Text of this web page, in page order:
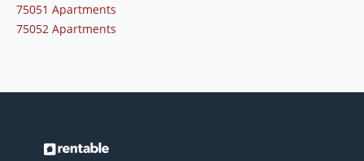
75051 Apartments
75052 Apartments